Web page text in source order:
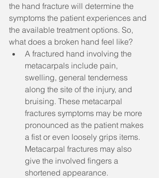
the hand fracture will determine the
symptoms the patient experiences and
the available treatment options. So,
what does a broken hand feel like?
A fractured hand involving the
metacarpals include pain,
swelling, general tenderness
along the site of the injury, and
bruising. These metacarpal
fractures symptoms may be more
pronounced as the patient makes
a fist or even loosely grips items.
Metacarpal fractures may also
give the involved fingers a
shortened appearance.